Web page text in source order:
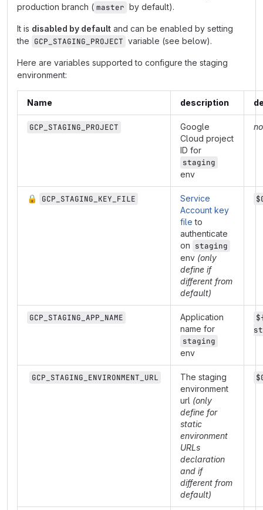
production branch ( master by default).
It is disabled by default and can be enabled by setting
the GCP_STAGING_PROJECT variable (see below).
Here are variables supported to configure the staging
environment:
Name description
GCP_STAGING_PROJECT
Google
Cloud project
ID for
staging
env
🔒 GCP_STAGING_KEY_FILE
Service
Account key
file to
authenticate
on staging
env (only
define if
different from
default)
GCP_STAGING_APP_NAME
Application
name for
staging
env
GCP_STAGING_ENVIRONMENT_URL
The staging
environment
url (only
define for
static
environment
URLs
declaration
and if
different from
default)